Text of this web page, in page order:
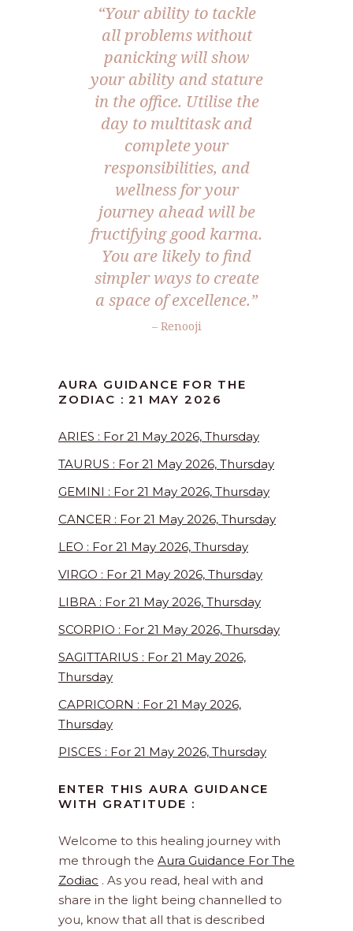
“Your ability to tackle
all problems without
panicking will show
your ability and stature
in the office. Utilise the
day to multitask and
complete your
responsibilities, and
wellness for your
journey ahead will be
fructifying good karma.
You are likely to find
simpler ways to create
a space of excellence.”
– Renooji
AURA GUIDANCE FOR THE
ZODIAC : 21 MAY 2026
ARIES : For 21 May 2026, Thursday
TAURUS : For 21 May 2026, Thursday
GEMINI : For 21 May 2026, Thursday
CANCER : For 21 May 2026, Thursday
LEO : For 21 May 2026, Thursday
VIRGO : For 21 May 2026, Thursday
LIBRA : For 21 May 2026, Thursday
SCORPIO : For 21 May 2026, Thursday
SAGITTARIUS : For 21 May 2026,
Thursday
CAPRICORN : For 21 May 2026,
Thursday
PISCES : For 21 May 2026, Thursday
ENTER THIS AURA GUIDANCE
WITH GRATITUDE :
Welcome to this healing journey with
me through the Aura Guidance For The
Zodiac . As you read, heal with and
share in the light being channelled to
you, know that all that is described